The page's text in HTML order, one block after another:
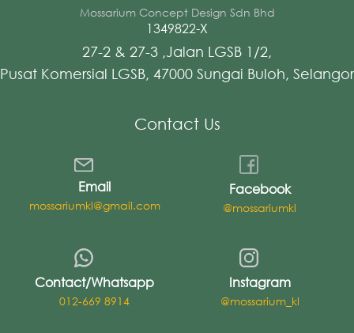
Mossarium Concept Design Sdn Bhd
1349822-X
27-2 & 27-3 ,Jalan LGSB 1/2,
Pusat Komersial LGSB, 47000 Sungai Buloh, Selangor
Contact Us
Email
mossariumkl@gmail.com
Facebook
@mossariumkl
Contact/Whatsapp
012-669 8914
Instagram
@mossarium_kl